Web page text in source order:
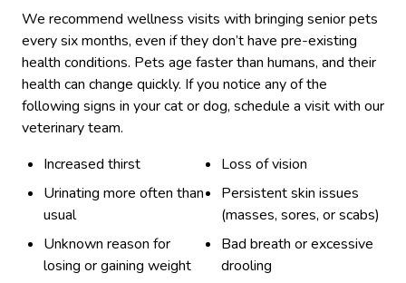
We recommend wellness visits with bringing senior pets
every six months, even if they don’t have pre-existing
health conditions. Pets age faster than humans, and their
health can change quickly. If you notice any of the
following signs in your cat or dog, schedule a visit with our
veterinary team.
Increased thirst
Urinating more often than
usual
Unknown reason for
losing or gaining weight
Loss of vision
Persistent skin issues
(masses, sores, or scabs)
Bad breath or excessive
drooling